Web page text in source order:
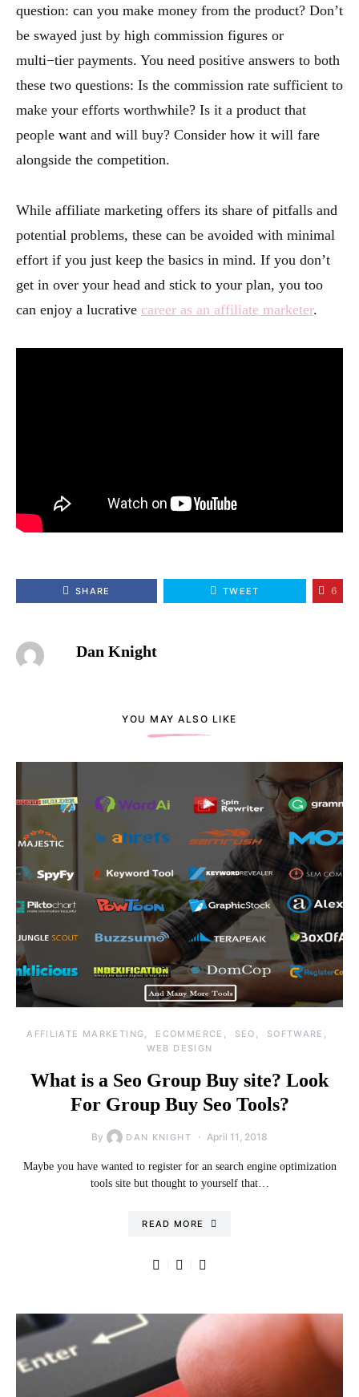
question: can you make money from the product? Don’t
be swayed just by high commission figures or
multi−tier payments. You need positive answers to both
these two questions: Is the commission rate sufficient to
make your efforts worthwhile? Is it a product that
people want and will buy? Consider how it will fare
alongside the competition.
While affiliate marketing offers its share of pitfalls and
potential problems, these can be avoided with minimal
effort if you just keep the basics in mind. If you don’t
get in over your head and stick to your plan, you too
can enjoy a lucrative career as an affiliate marketer.
SHARE TWEET 6
Dan Knight
YOU MAY ALSO LIKE
AFFILIATE MARKETING ECOMMERCE SEO
SOFTWARE
WEB DESIGN
What is a Seo Group Buy site? Look
For Group Buy Seo Tools?
By DAN KNIGHT April 11, 2018
Maybe you have wanted to register for an search engine optimization
tools site but thought to yourself that…
READ MORE